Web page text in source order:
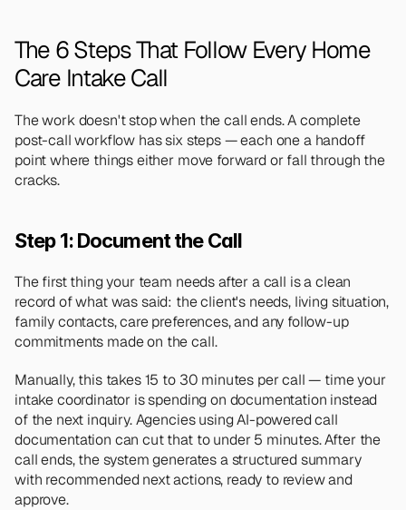
The 6 Steps That Follow Every Home
Care Intake Call
The work doesn't stop when the call ends. A complete
post-call workflow has six steps — each one a handoff
point where things either move forward or fall through the
cracks.
Step 1: Document the Call
The first thing your team needs after a call is a clean
record of what was said: the client's needs, living situation,
family contacts, care preferences, and any follow-up
commitments made on the call.
Manually, this takes 15 to 30 minutes per call — time your
intake coordinator is spending on documentation instead
of the next inquiry. Agencies using AI-powered call
documentation can cut that to under 5 minutes. After the
call ends, the system generates a structured summary
with recommended next actions, ready to review and
approve.